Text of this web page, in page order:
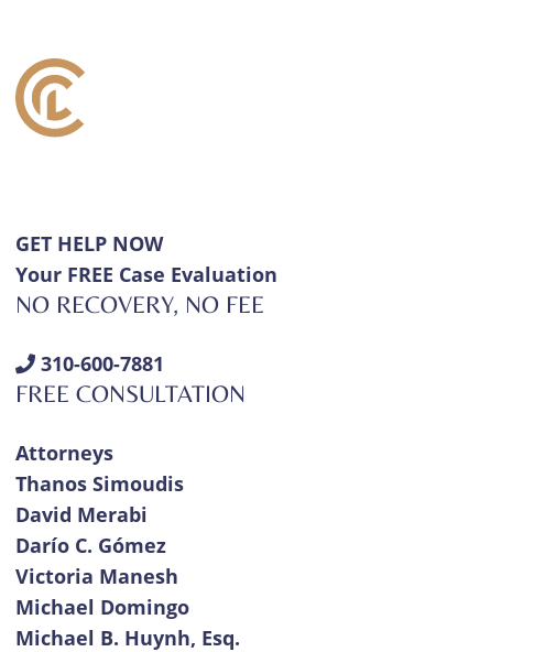
GET HELP NOW
Your FREE Case Evaluation
NO RECOVERY, NO FEE
310-600-7881
FREE CONSULTATION
Attorneys
Thanos Simoudis
David Merabi
Darío C. Gómez
Victoria Manesh
Michael Domingo
Michael B. Huynh, Esq.